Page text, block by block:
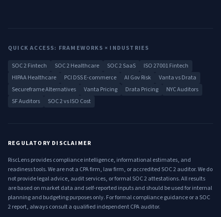
QUICK ACCESS: FRAMEWORKS × INDUSTRIES
SOC 2 Fintech SOC 2 Healthcare SOC 2 SaaS
ISO 27001 Fintech
HIPAA Healthcare
PCI DSS E-commerce AI Gov Risk
Vanta vs Drata
Secureframe Alternatives
Vanta Pricing Drata Pricing
NYC Auditors
SF Auditors
SOC 2 vs ISO Cost
REGULATORY DISCLAIMER
RiscLens provides compliance intelligence, informational estimates, and
readiness tools. We are not a CPA firm, law firm, or accredited SOC 2 auditor. We do
not provide legal advice, audit services, or formal SOC 2 attestations. All results
are based on market data and self-reported inputs and should be used for internal
planning and budgeting purposes only. For formal compliance guidance or a SOC
2 report, always consult a qualified independent CPA auditor.